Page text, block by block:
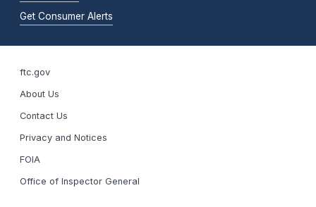
Get Consumer Alerts
ftc.gov
About Us
Contact Us
Privacy and Notices
FOIA
Office of Inspector General